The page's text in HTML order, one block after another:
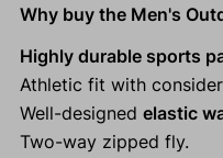
Why buy the Men's
Highly durable sports
Athletic fit with
Well-designed elastic
Two-way zipped fly.